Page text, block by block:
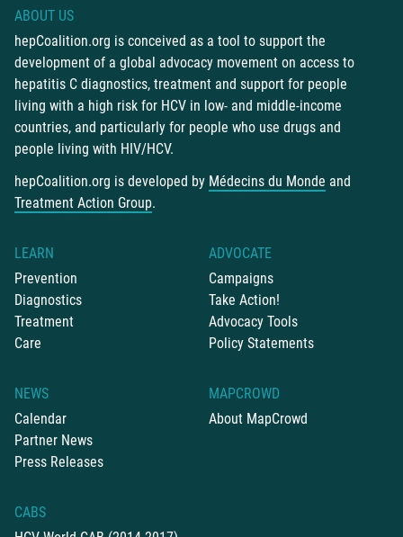
ABOUT US
hepCoalition.org is conceived as a tool to support the
development of a global advocacy movement on access to
hepatitis C diagnostics, treatment and support for people
living with a high risk for HCV in low- and middle-income
countries, and particularly for people who use drugs and
people living with HIV/HCV.
hepCoalition.org is developed by Médecins du Monde and
Treatment Action Group.
LEARN
Prevention
Diagnostics
Treatment
Care
ADVOCATE
Campaigns
Take Action!
Advocacy Tools
Policy Statements
NEWS
Calendar
Partner News
Press Releases
MAPCROWD
About MapCrowd
CABS